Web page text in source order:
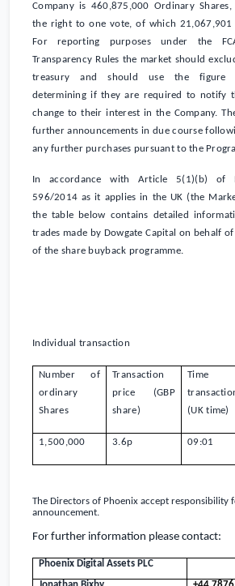
Company is 460,875,000 Ordinary
the right to one vote, of which 21,067,901
For reporting purposes under the
Transparency Rules the market should
treasury and should use the figure
determining if they are required to notify
change to their interest in the Company.
further announcements in due course
any further purchases pursuant to the
In accordance with Article 5(1)(b) of
596/2014 as it applies in theUK (the
the table below contains detailed
trades made by Dowgate Capital on behalf
of the share buyback programme.
Individual transaction
Number of
ordinary
Shares
Transaction
price (GBP
share)
Time
(UK time)
1,500,000 3.6p 09:01
The Directors of Phoenix accept responsibility
announcement.
For further information please contact:
Phoenix Digital Assets PLC